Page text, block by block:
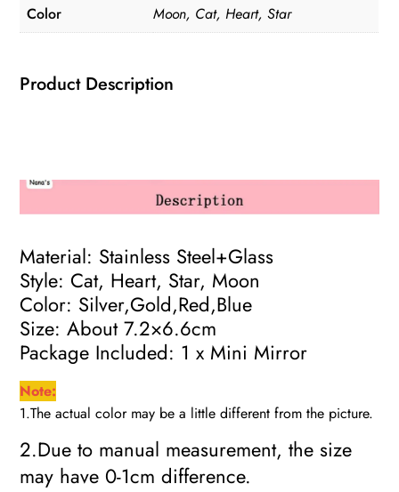
Color
Moon, Cat, Heart, Star
Product Description
Material: Stainless Steel+Glass
Style: Cat, Heart, Star, Moon
Color: Silver,Gold,Red,Blue
Size: About 7.2×6.6cm
Package Included: 1 x Mini Mirror
Note:
1.The actual color may be a little different from the picture.
2.Due to manual measurement, the size
may have 0-1cm difference.